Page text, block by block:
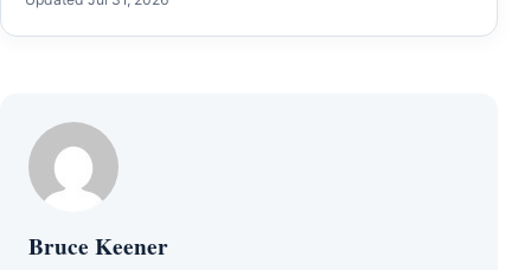
Bruce Keener